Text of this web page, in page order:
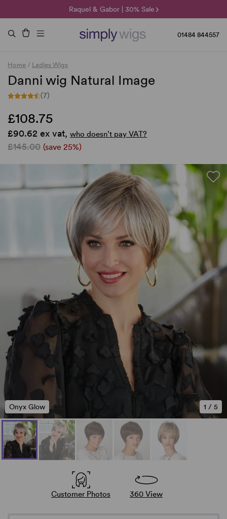
Raquel & Gabor | 30% Sale
Duo Fibre | 40% Sale
🌞 Sun Collection | 25% Off 🌞
01484 844557
Home / Ladies Wigs
Danni wig Natural Image
(7)
£108.75
£90.62 ex vat, who doesn’t pay VAT?
£145.00 (save 25%)
1 / 5
Onyx Glow
Customer Photos 360 View